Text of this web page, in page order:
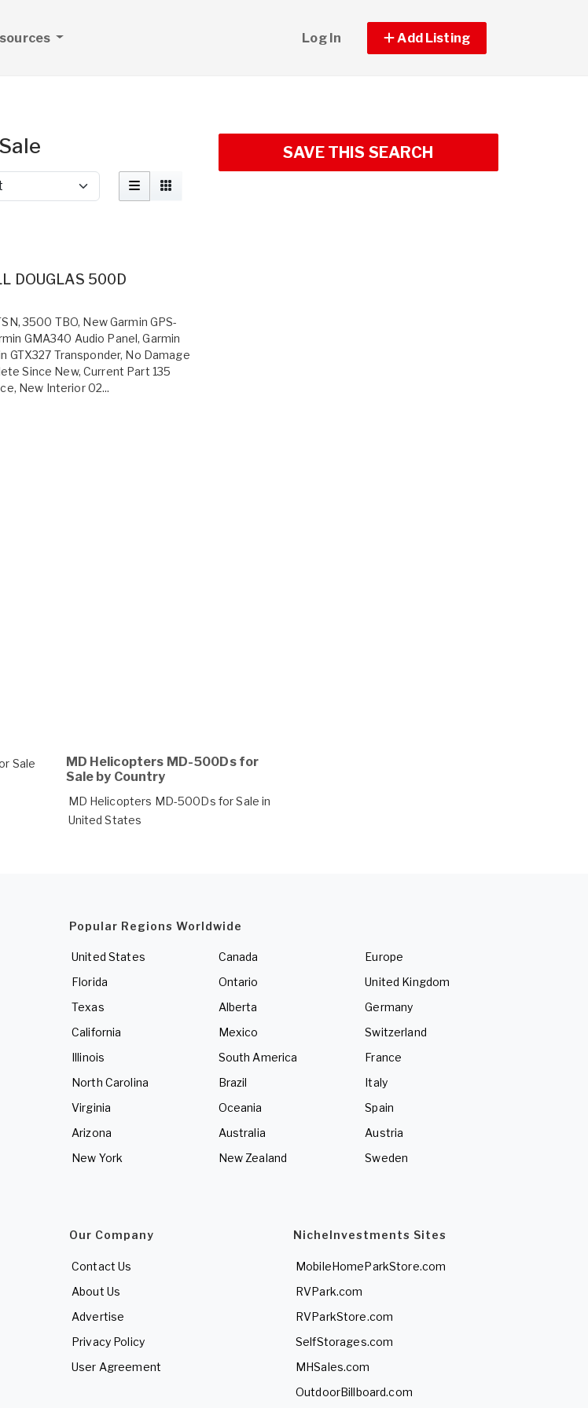
Log In Add Listing
DOUGLAS 500D
3500 TBO, New Garmin GPS-
GMA340 Audio Panel, Garmin
GTX327 Transponder, No Damage
Since New, Current Part 135
New Interior 02...
SAVE THIS SEARCH
Sale
MD Helicopters MD-500Ds for
Sale by Country
MD Helicopters MD-500Ds for Sale in
United States
Popular Regions Worldwide
United States
Florida
Texas
California
Illinois
North Carolina
Virginia
Arizona
New York
Canada
Ontario
Alberta
Mexico
South America
Brazil
Oceania
Australia
New Zealand
Europe
United Kingdom
Germany
Switzerland
France
Italy
Spain
Austria
Sweden
Our Company
Contact Us
About Us
Advertise
Privacy Policy
User Agreement
NicheInvestments Sites
MobileHomeParkStore.com
RVPark.com
RVParkStore.com
SelfStorages.com
MHSales.com
OutdoorBillboard.com